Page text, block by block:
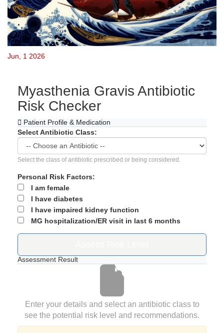
Jun, 1 2026
Myasthenia Gravis Antibiotic
Risk Checker
Patient Profile & Medication
Select Antibiotic Class:
Select the class of antibiotic prescribed or being considered.
Personal Risk Factors:
I am female
I have diabetes
I have impaired kidney function
MG hospitalization/ER visit in last 6 months
Assessment Result
Enter your details and select an antibiotic class to
see the potential risk level and recommendations.